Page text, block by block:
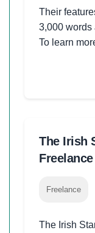
Their
3,000 words
To learn
The Irish
Freelance
The Irish